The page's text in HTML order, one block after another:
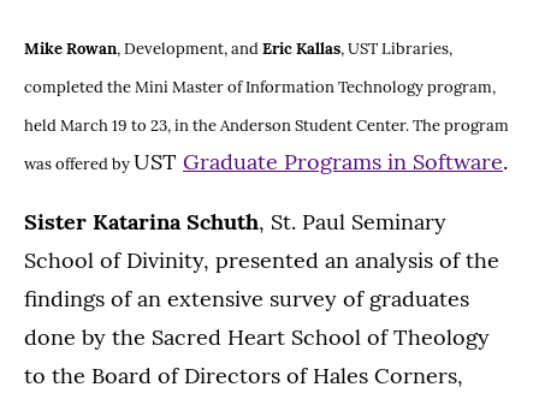
Mike Rowan, Development, andEric Kallas, UST Libraries,
completed the Mini Master of Information Technology program,
held March 19 to 23, in the Anderson Student Center. The program
was offered byUST Graduate Programs in Software.
Sister Katarina Schuth, St. Paul Seminary
School of Divinity, presented an analysis of the
findings of an extensive survey of graduates
done by the Sacred Heart School of Theology
to the Board of Directors of Hales Corners,